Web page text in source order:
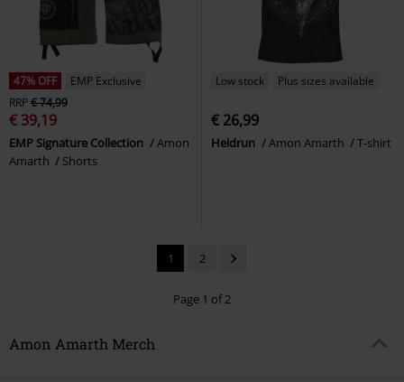
47% OFF
EMP Exclusive
RRP€ 74,99
€ 39,19
EMP Signature Collection
Amon
Amarth
Shorts
Low stock Plus sizes available
€ 26,99
Heidrun Amon Amarth T-shirt
1 2
Page 1 of 2
Amon Amarth Merch